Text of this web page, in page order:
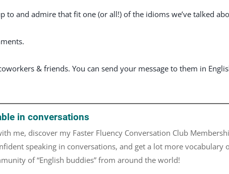
to and admire that fit one (or all!) of the idioms we’ve talked
& friends. You can send your message to them in
in conversations
me, discover my Faster Fluency Conversation Club
speaking in conversations, and get a lot more vocabulary
of “English buddies” from around the world!